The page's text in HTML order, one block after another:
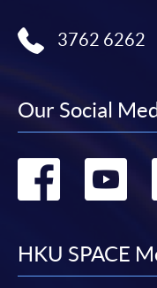
3762 6262
Our Social
Go
HKU SPACE